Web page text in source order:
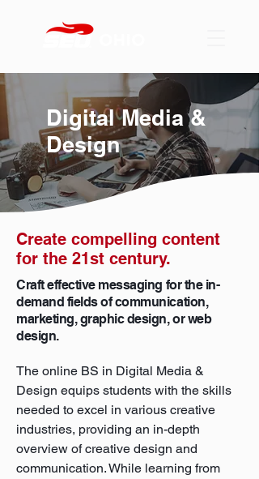
Digital Media &
Design
Create compelling content
for the 21st century.
Craft effective messaging for the in-
demand fields of communication,
marketing, graphic design, or web
design.
The online BS in Digital Media &
Design equips students with the skills
needed to excel in various creative
industries, providing an in-depth
overview of creative design and
communication. While learning from